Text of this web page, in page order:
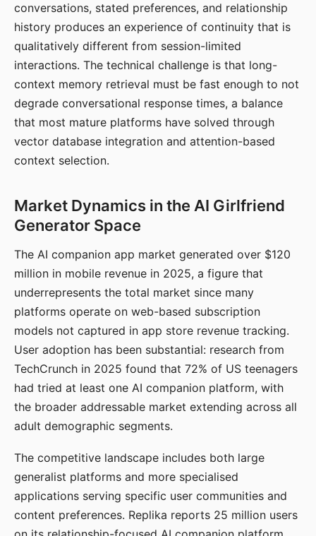
conversations, stated preferences, and relationship
history produces an experience of continuity that is
qualitatively different from session-limited
interactions. The technical challenge is that long-
context memory retrieval must be fast enough to not
degrade conversational response times, a balance
that most mature platforms have solved through
vector database integration and attention-based
context selection.
Market Dynamics in the AI Girlfriend
Generator Space
The AI companion app market generated over $120
million in mobile revenue in 2025, a figure that
underrepresents the total market since many
platforms operate on web-based subscription
models not captured in app store revenue tracking.
User adoption has been substantial: research from
TechCrunch in 2025 found that 72% of US teenagers
had tried at least one AI companion platform, with
the broader addressable market extending across all
adult demographic segments.
The competitive landscape includes both large
generalist platforms and more specialised
applications serving specific user communities and
content preferences. Replika reports 25 million users